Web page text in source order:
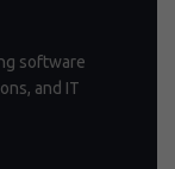
software
and IT